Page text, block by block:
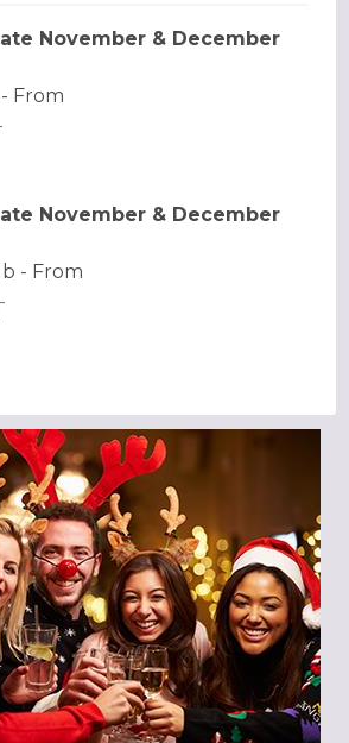
November & December
From
November & December
- From